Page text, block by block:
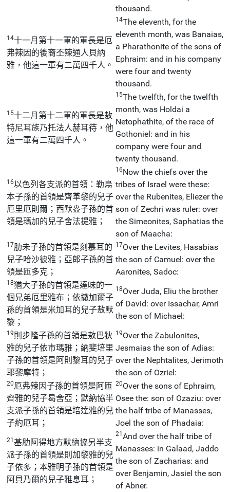
thousand.
14十一月第十一軍的軍長是厄
弗辣因的後裔丕辣通人貝納
雅，他這一軍有二萬四千人。
14The eleventh, for the
eleventh month, was Banaias,
a Pharathonite of the sons of
Ephraim: and in his company
were four and twenty
thousand.
15十二月第十二軍的軍長是敖
特尼耳族乃托法人赫耳待，他
這一軍有二萬四千人。
15The twelfth, for the twelfth
month, was Holdai a
Netophathite, of the race of
Gothoniel: and in his
company were four and
twenty thousand.
16以色列各支派的首領：勒烏
本子孫的首領是齊革黎的兒子
厄里厄則爾；西默盎子孫的首
領是瑪加的兒子舍法提雅；
16Now the chiefs over the
tribes of Israel were these:
over the Rubenites, Eliezer the
son of Zechri was ruler: over
the Simeonites, Saphatias the
son of Maacha:
17肋未子孫的首領是刻慕耳的
兒子哈沙彼雅；亞郎子孫的首
領是匝多克；
17Over the Levites, Hasabias
the son of Camuel: over the
Aaronites, Sadoc:
18猶大子孫的首領是達味的一
個兄弟厄里雅布；依撒加爾子
孫的首領是米加耳的兒子敖默
黎；
18Over Juda, Eliu the brother
of David: over Issachar, Amri
the son of Michael:
19則步隆子孫的首領是敖巴狄
雅的兒子依市瑪雅；納斐培里
子孫的首領是阿則黎耳的兒子
耶黎摩特；
19Over the Zabulonites,
Jesmaias the son of Adias:
over the Nephtalites, Jerimoth
the son of Ozriel:
20厄弗辣因子孫的首領是阿匝
齊雅的兒子曷舍亞；默納協半
支派子孫的首領是培達雅的兒
子約厄耳；
20Over the sons of Ephraim,
Osee the: son of Ozaziu: over
the half tribe of Manasses,
Joel the son of Phadaia:
21基肋阿得地方默納協另半支
派子孫的首領是則加黎雅的兒
子依多；本雅明子孫的首領是
阿貝乃爾的兒子雅息耳；
21And over the half tribe of
Manasses: in Galaad, Jaddo
the son of Zacharias: and
over Benjamin, Jasiel the son
of Abner.